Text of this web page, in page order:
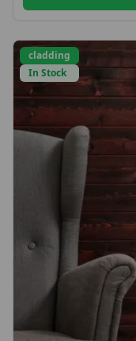
cladding
In Stock